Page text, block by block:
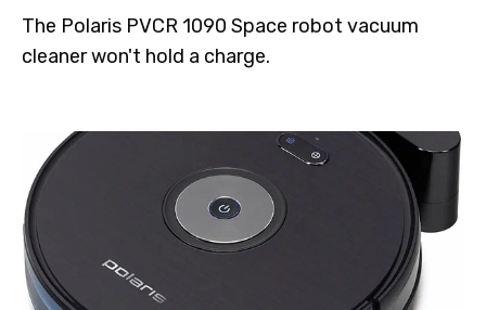
The Polaris PVCR 1090 Space robot vacuum
cleaner won't hold a charge.